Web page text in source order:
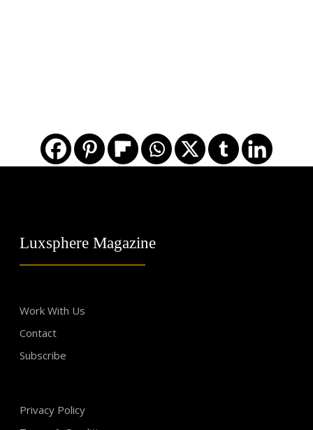
Luxsphere Magazine
Work With Us
Contact
Subscribe
Privacy Policy